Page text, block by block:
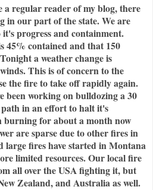
a regular reader of my blog, there
in our part of the state. We are
progress and containment.
45% contained and that 150
a weather change is
This is of concern to the
the fire to take off rapidly again.
been working on bulldozing a 30
in an effort to halt it's
burning for about a month now
are sparse due to other fires in
large fires have started in Montana
limited resources. Our local fire
all over the USA fighting it, but
Zealand, and Australia as well.